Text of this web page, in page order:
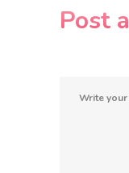
Post